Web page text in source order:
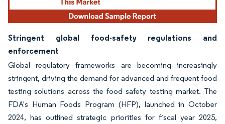
Stringent global food-safety regulations and
enforcement
Global regulatory frameworks are becoming increasingly
stringent, driving the demand for advanced and frequent food
testing solutions across the food safety testing market. The
FDA's Human Foods Program (HFP), launched in October
2024, has outlined strategic priorities for fiscal year 2025,